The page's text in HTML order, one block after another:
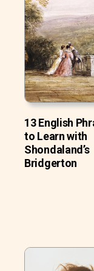
13 English
to Learn with
Shondaland’s
Bridgerton